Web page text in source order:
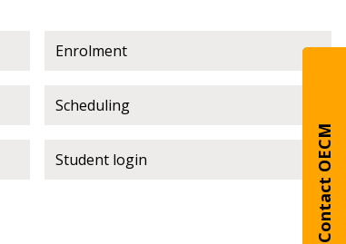
Enrolment
Scheduling
Student login Contact OECM